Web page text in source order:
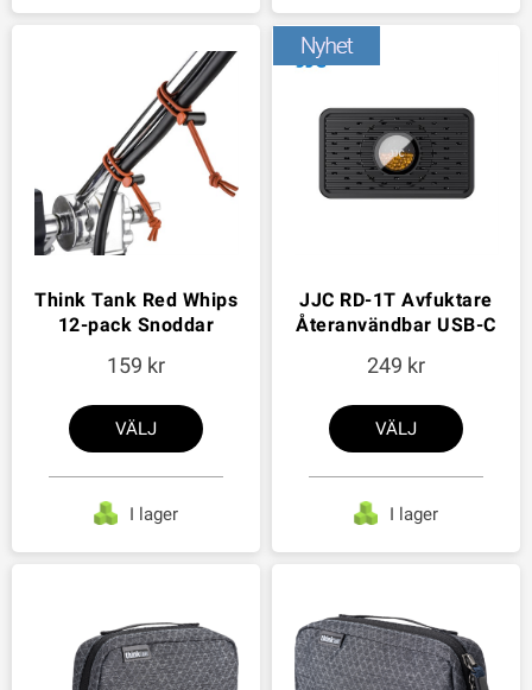
Think Tank Red Whips
12-pack Snoddar
159
VÄLJ
I lager
JJC RD-1T Avfuktare
Återanvändbar USB-C
249
VÄLJ
I lager